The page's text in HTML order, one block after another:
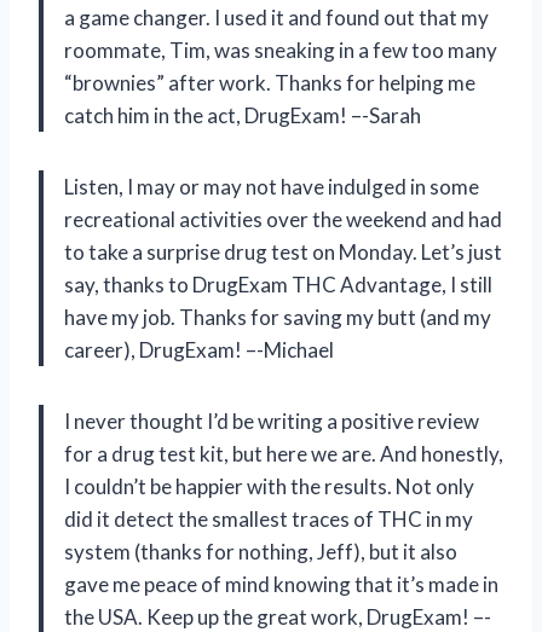
a game changer. I used it and found out that my
roommate, Tim, was sneaking in a few too many
“brownies” after work. Thanks for helping me
catch him in the act, DrugExam! –-Sarah
Listen, I may or may not have indulged in some
recreational activities over the weekend and had
to take a surprise drug test on Monday. Let’s just
say, thanks to DrugExam THC Advantage, I still
have my job. Thanks for saving my butt (and my
career), DrugExam! –-Michael
I never thought I’d be writing a positive review
for a drug test kit, but here we are. And honestly,
I couldn’t be happier with the results. Not only
did it detect the smallest traces of THC in my
system (thanks for nothing, Jeff), but it also
gave me peace of mind knowing that it’s made in
the USA. Keep up the great work, DrugExam! –-